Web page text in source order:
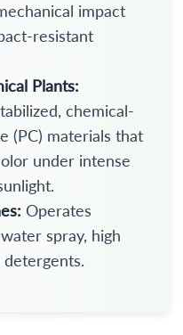
impact
resistant
Plants:
chemical-
(PC) materials that
under intense
Operates
spray, high